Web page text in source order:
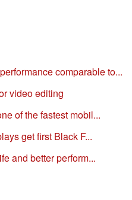
comparable to...
video editing
of the fastest mobil...
get first Black F...
and better perform...